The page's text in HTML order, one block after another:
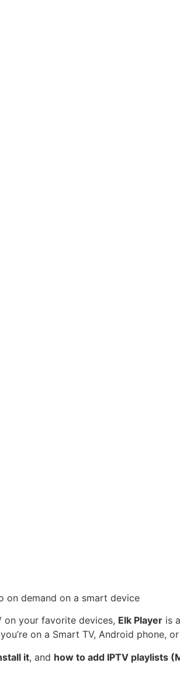
on your favorite devices, Elk Player is
on a Smart TV, Android phone,
it, and how to add IPTV playlists